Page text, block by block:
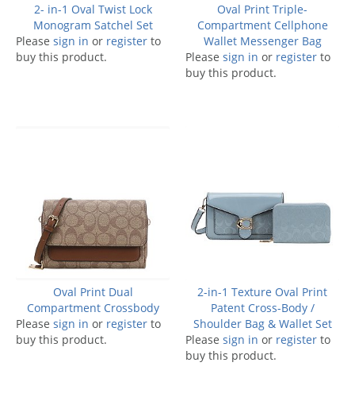
2- in-1 Oval Twist Lock
Monogram Satchel Set
Please sign in or register to
buy this product.
Oval Print Triple-
Compartment Cellphone
Wallet Messenger Bag
Please sign in or register to
buy this product.
Oval Print Dual
Compartment Crossbody
Please sign in or register to
buy this product.
2-in-1 Texture Oval Print
Patent Cross-Body /
Shoulder Bag & Wallet Set
Please sign in or register to
buy this product.